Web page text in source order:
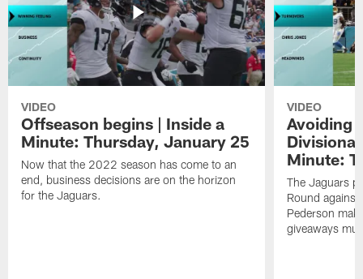
VIDEO
Offseason begins | Inside a
Minute: Thursday, January 25
Now that the 2022 season has come to an
end, business decisions are on the horizon
for the Jaguars.
VIDEO
Avoiding
Minute:
The Jaguars
Round
Pederson
giveaways